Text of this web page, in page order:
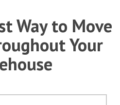
Way to Move
Your